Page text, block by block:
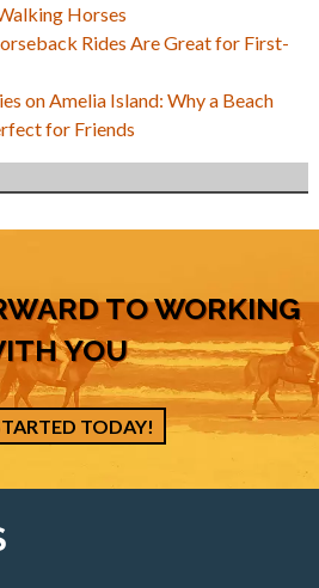
Horses
Rides Are Great for First-
on Amelia Island: Why a Beach
for Friends
TO WORKING
YOU
TODAY!